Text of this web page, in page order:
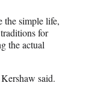
the simple life,
for
the actual
said.